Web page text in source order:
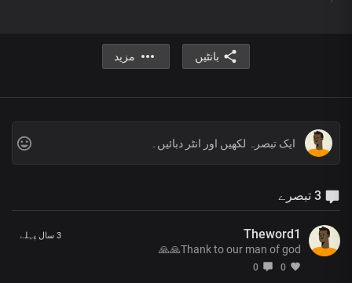
بانٹیں مزید
Theword1
Thank to our man of god🙏🙏
0
0
3 سال پہلے